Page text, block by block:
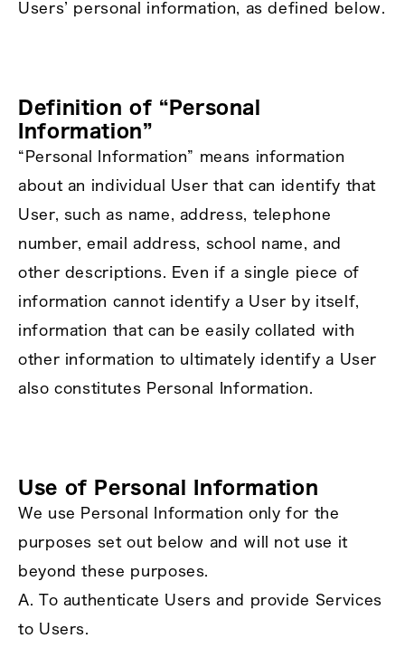
Users’ personal information, as defined below.
Definition of “Personal
Information”
“Personal Information” means information
about an individual User that can identify that
User, such as name, address, telephone
number, email address, school name, and
other descriptions. Even if a single piece of
information cannot identify a User by itself,
information that can be easily collated with
other information to ultimately identify a User
also constitutes Personal Information.
Use of Personal Information
We use Personal Information only for the
purposes set out below and will not use it
beyond these purposes.
A. To authenticate Users and provide Services
to Users.